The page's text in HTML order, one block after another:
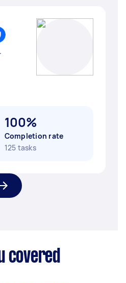
100%
Completion rate
125 tasks
covered